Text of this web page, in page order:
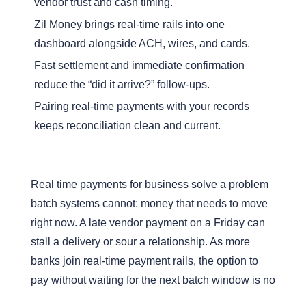
vendor trust and cash timing.
Zil Money brings real-time rails into one
dashboard alongside ACH, wires, and cards.
Fast settlement and immediate confirmation
reduce the “did it arrive?” follow-ups.
Pairing real-time payments with your records
keeps reconciliation clean and current.
Real time payments for business solve a problem
batch systems cannot: money that needs to move
right now. A late vendor payment on a Friday can
stall a delivery or sour a relationship. As more
banks join real-time payment rails, the option to
pay without waiting for the next batch window is no